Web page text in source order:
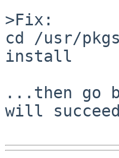
>Fix:
cd /usr/
install
...then go
will